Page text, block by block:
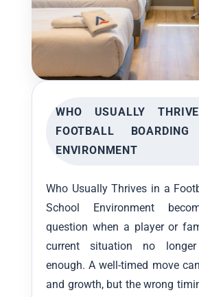
WHO USUALLY
FOOTBALL BOARDING
ENVIRONMENT
Who Usually Thrives in a
School Environment
question when a player or
current situation no
enough. A well-timed move
and growth, but the wrong